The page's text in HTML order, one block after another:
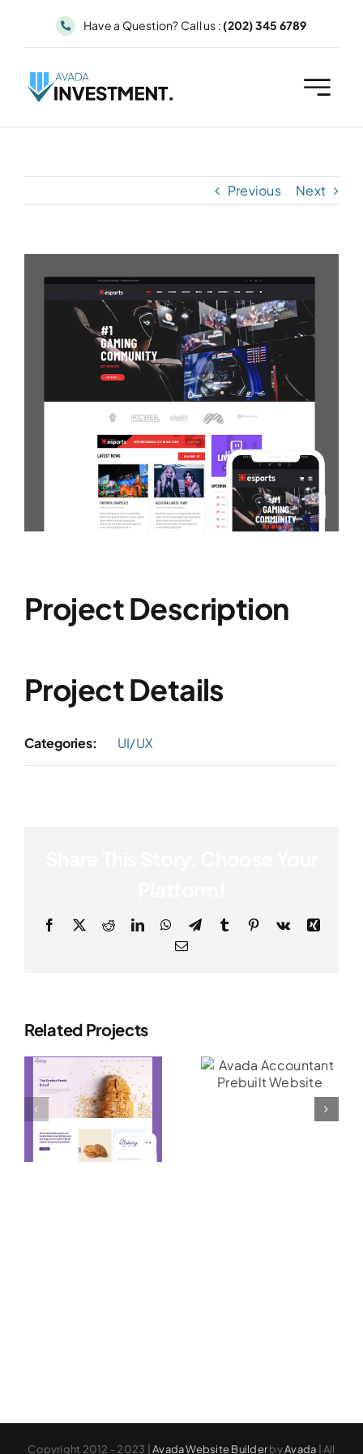
Have a Question? Call us : (202) 345 6789
Previous Next
Larger
Project Description
Project Details
Categories: UI/UX
Facebook
X RedditLinkedInWhatsApp
TelegramTumblr Pinterest
Vk
Xing
Email
Related Projects
Avada
Accountant
Prebuilt
Website
Influencer
Prebuilt
Copyright 2012 - 2023 |Avada Website BuilderbyAvada | All